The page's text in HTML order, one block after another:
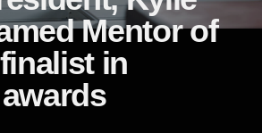
Mentor of
in